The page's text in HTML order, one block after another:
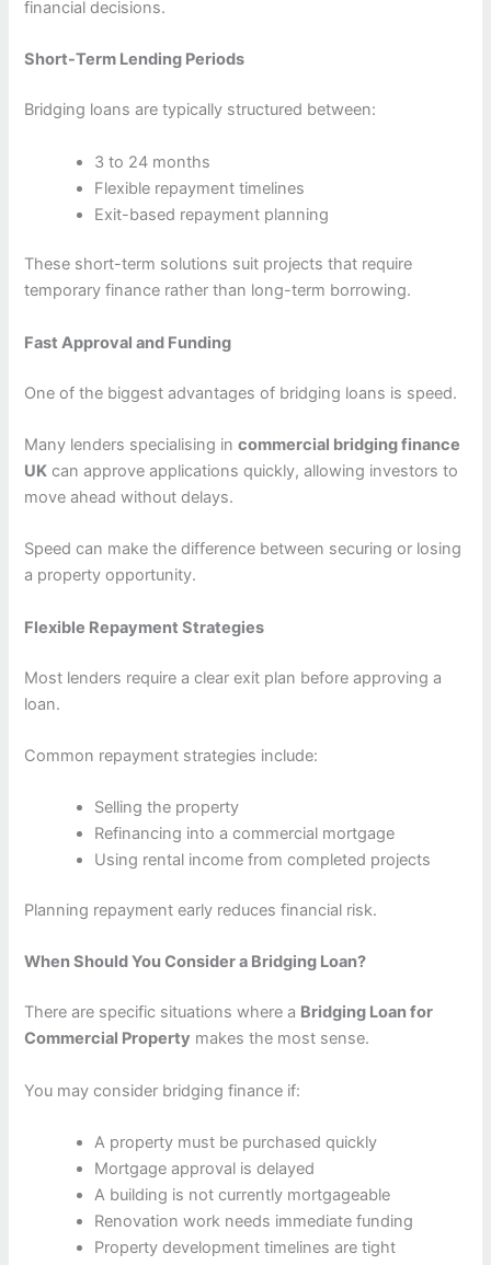
financial decisions.
Short-Term Lending Periods
Bridging loans are typically structured between:
3 to 24 months
Flexible repayment timelines
Exit-based repayment planning
These short-term solutions suit projects that require
temporary finance rather than long-term borrowing.
Fast Approval and Funding
One of the biggest advantages of bridging loans is speed.
Many lenders specialising incommercial bridging finance
UK can approve applications quickly, allowing investors to
move ahead without delays.
Speed can make the difference between securing or losing
a property opportunity.
Flexible Repayment Strategies
Most lenders require a clear exit plan before approving a
loan.
Common repayment strategies include:
Selling the property
Refinancing into a commercial mortgage
Using rental income from completed projects
Planning repayment early reduces financial risk.
When Should You Consider a Bridging Loan?
There are specific situations where a Bridging Loan for
Commercial Property makes the most sense.
You may consider bridging finance if:
A property must be purchased quickly
Mortgage approval is delayed
A building is not currently mortgageable
Renovation work needs immediate funding
Property development timelines are tight